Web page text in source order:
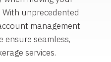
unprecedented
management
ensure seamless,
services.